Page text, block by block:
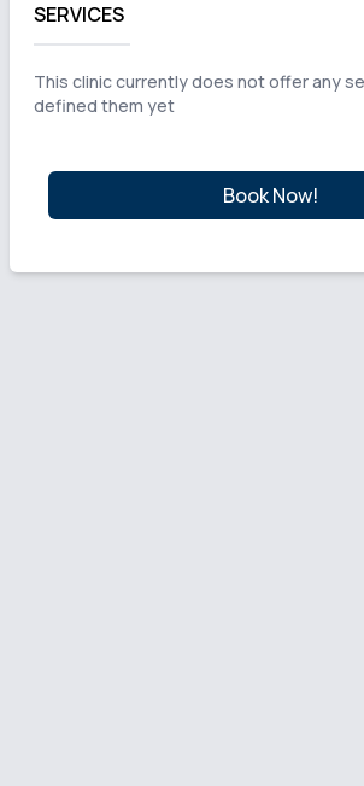
SERVICES
This clinic currently does not offer any
defined them yet
Book Now!